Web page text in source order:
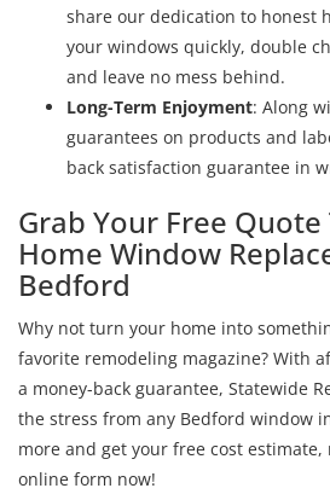
share our dedication to honest
your windows quickly, double
and leave no mess behind.
Long-Term Enjoyment: Along
guarantees on products and
back satisfaction guarantee in
Grab Your Free
Home Window
Bedford
Why not turn your home into
favorite remodeling magazine? With
a money-back guarantee, Statewide
the stress from any Bedford window
more and get your free cost
online form now!